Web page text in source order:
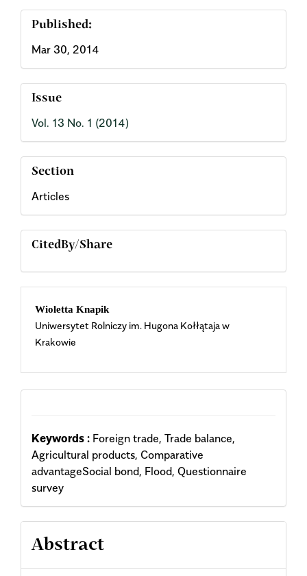
Published:
Mar 30, 2014
Issue
Vol. 13 No. 1 (2014)
Section
Articles
CitedBy/Share
Main
Article
Content
Wioletta Knapik
Uniwersytet Rolniczy im. Hugona Kołłątaja w
Krakowie
Keywords : Foreign trade, Trade balance,
Agricultural products, Comparative
advantageSocial bond, Flood, Questionnaire
survey
Abstract